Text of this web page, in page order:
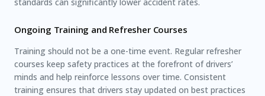
Ongoing Training and Refresher Courses
Training should not be a one-time event. Regular refresher
courses keep safety practices at the forefront of drivers’
minds and help reinforce lessons over time. Consistent
training ensures that drivers stay updated on best practices